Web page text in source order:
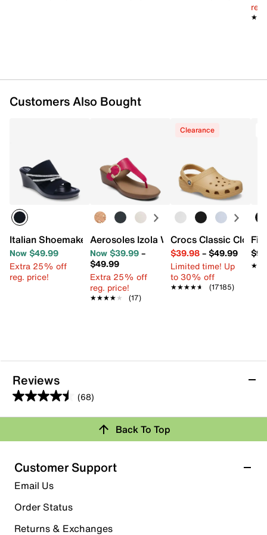
Customers Also Bought
Italian Shoemakers Briony Wedge Sandal
Now $49.99
Extra 25% off
reg. price!
Aerosoles Izola Wedge Sandal
Now $39.99–
$49.99
Extra 25% off
reg. price!
★★★★★
★★★★★ (17)
Clearance
Crocs Classic Clog
$39.98– $49.99
Limited time! Up
to 30% off
★★★★★
★★★★★ (17185)
Reviews
(68)
4.5
out
5
stars.
68
reviews
Rating Snapshot
Select a row below to filter reviews.
5 starsstars
48 reviews with 5 stars.
Back To Top
Customer Support
Email Us
Order Status
Returns & Exchanges